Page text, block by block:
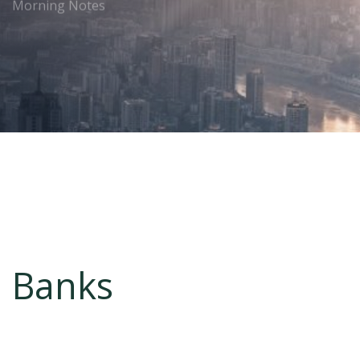
Morning Notes
Banks